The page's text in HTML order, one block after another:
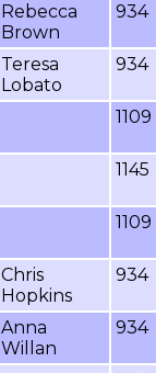
Rebecca
Brown
934
Teresa
Lobato
934
1109
1145
1109
Chris
Hopkins
934
Anna
Willan
934